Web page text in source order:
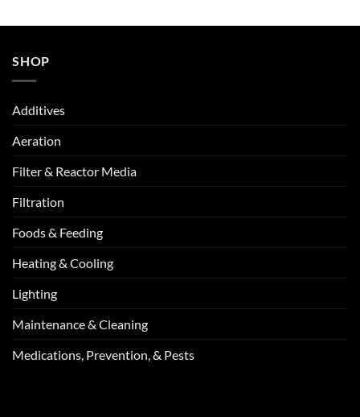
SHOP
Additives
Aeration
Filter & Reactor Media
Filtration
Foods & Feeding
Heating & Cooling
Lighting
Maintenance & Cleaning
Medications, Prevention, & Pests